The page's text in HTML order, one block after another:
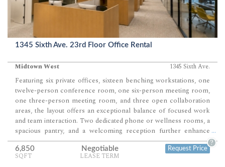
1345 Sixth Ave. 23rd Floor Office Rental
Midtown West 1345 Sixth Ave.
Featuring six private offices, sixteen benching workstations, one
twelve-person conference room, one six-person meeting room,
one three-person meeting room, and three open collaboration
areas, the layout offers an exceptional balance of focused work
and team interaction. Two dedicated phone or wellness rooms, a
spacious pantry, and a welcoming reception further enhance
everyday functionality. Premium finishes and abundant natural
light create a polished workplace suited for growing,
collaborative organizations.
...
6,850
SQFT
Negotiable
LEASE TERM
Request Price
?